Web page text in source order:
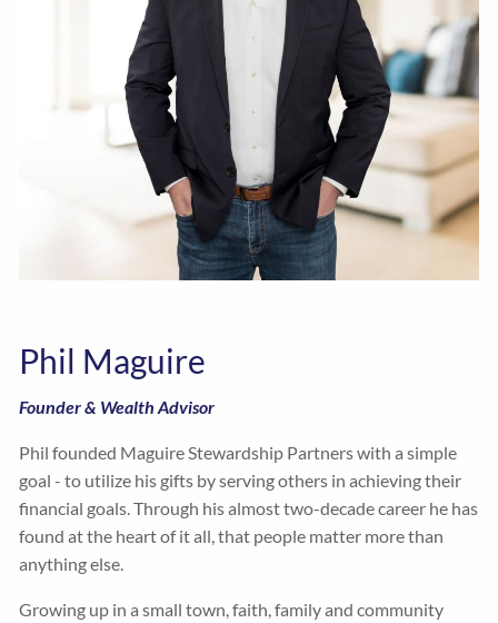
Phil Maguire
Founder & Wealth Advisor
Phil founded Maguire Stewardship Partners with a simple
goal - to utilize his gifts by serving others in achieving their
financial goals. Through his almost two-decade career he has
found at the heart of it all, that people matter more than
anything else.
Growing up in a small town, faith, family and community